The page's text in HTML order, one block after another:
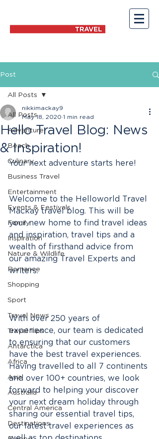
Post
All Posts
Adventure
Beach
Culinary
Business Travel
Entertainment
Events & Festivals
Family
Inspiration
Nature & Wildlife
Romance
Shopping
Sport
Travel News
Travel Tips
Antarctica
Africa
Asia
Australia
Central America
Destinations
All Posts
Hello Travel Blog: News
& Inspiration!
nikkimackay9
May 18, 2020 1 min read
Your next adventure starts here!
Welcome to the Helloworld Travel
Mackay travel blog. This will be
your new home to find travel ideas
and inspiration, travel tips and a
wealth of firsthand advice from
our amazing Travel Experts and
writers.
With over 250 years of
experience, our team is dedicated
to ensuring that our customers
have the best travel experiences.
Having travelled to all 7 continents
and over 100+ countries, we look
forward to helping your discover
your next dream holiday through
sharing our essential travel tips,
our latest travel experiences as